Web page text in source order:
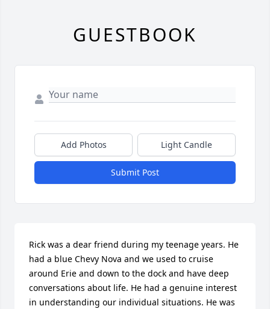
GUESTBOOK
Add Photos Light Candle
Submit Post
Rick was a dear friend during my teenage years. He
had a blue Chevy Nova and we used to cruise
around Erie and down to the dock and have deep
conversations about life. He had a genuine interest
in understanding our individual situations. He was